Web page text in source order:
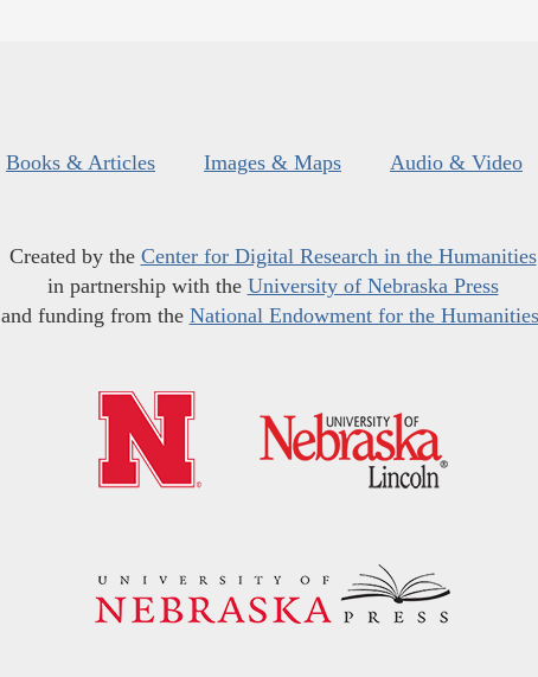
Books & Articles Images & Maps Audio & Video
Created by the Center for Digital Research in the Humanities
in partnership with the University of Nebraska Press
and funding from the National Endowment for the Humanities